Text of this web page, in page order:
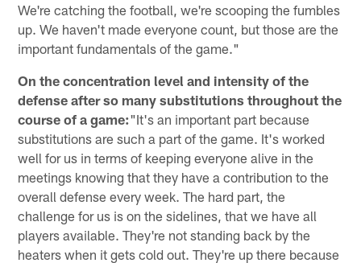
We're catching the football, we're scooping the fumbles
up. We haven't made everyone count, but those are the
important fundamentals of the game."
On the concentration level and intensity of the
defense after so many substitutions throughout the
course of a game:"It's an important part because
substitutions are such a part of the game. It's worked
well for us in terms of keeping everyone alive in the
meetings knowing that they have a contribution to the
overall defense every week. The hard part, the
challenge for us is on the sidelines, that we have all
players available. They're not standing back by the
heaters when it gets cold out. They're up there because